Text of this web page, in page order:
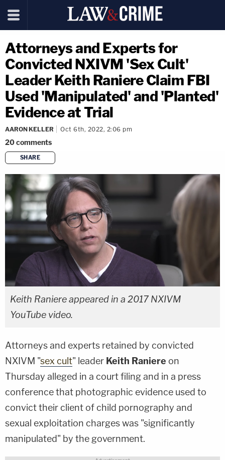
Attorneys and Experts for
Convicted NXIVM 'Sex Cult'
Leader Keith Raniere Claim FBI
Used 'Manipulated' and 'Planted'
Evidence at Trial
AARON KELLER Oct 6th, 2022, 2:06 pm
20comments
SHARE
copy link
Keith Raniere appeared in a 2017 NXIVM
YouTube video.
Attorneys and experts retained by convicted
NXIVM "sex cult" leader Keith Raniere on
Thursday alleged in a court filing and in a press
conference that photographic evidence used to
convict their client of child pornography and
sexual exploitation charges was "significantly
manipulated" by the government.